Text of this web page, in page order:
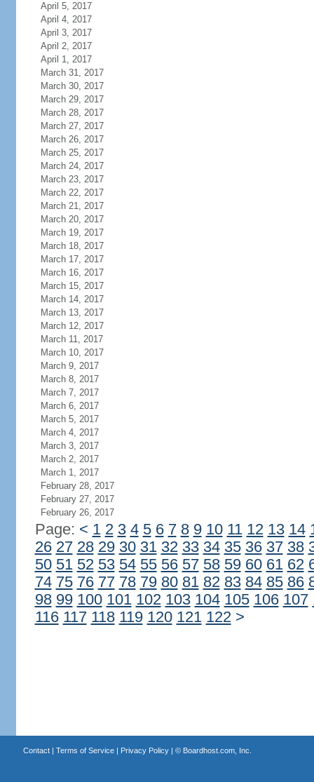
April 5, 2017
April 4, 2017
April 3, 2017
April 2, 2017
April 1, 2017
March 31, 2017
March 30, 2017
March 29, 2017
March 28, 2017
March 27, 2017
March 26, 2017
March 25, 2017
March 24, 2017
March 23, 2017
March 22, 2017
March 21, 2017
March 20, 2017
March 19, 2017
March 18, 2017
March 17, 2017
March 16, 2017
March 15, 2017
March 14, 2017
March 13, 2017
March 12, 2017
March 11, 2017
March 10, 2017
March 9, 2017
March 8, 2017
March 7, 2017
March 6, 2017
March 5, 2017
March 4, 2017
March 3, 2017
March 2, 2017
March 1, 2017
February 28, 2017
February 27, 2017
February 26, 2017
Page: < 1 2 3 4 5 6 7 8 9 10 11 12 13 14
26 27 28 29 30 31 32 33 34 35 36 37 38
50 51 52 53 54 55 56 57 58 59 60 61 62
74 75 76 77 78 79 80 81 82 83 84 85 86
98 99 100 101 102 103 104 105 106 107
116 117 118 119 120 121 122 >
Contact| Terms of Service| Privacy Policy| © Boardhost.com, Inc.